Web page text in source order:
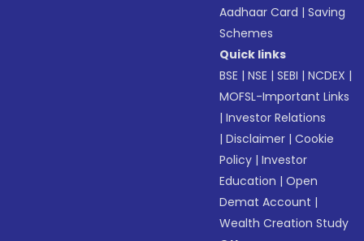
Aadhaar Card |Saving
Schemes
Quick links
BSE |NSE |SEBI |NCDEX |
MOFSL-Important Links
|Investor Relations
|Disclaimer |Cookie
Policy |Investor
Education |Open
Demat Account |
Wealth Creation Study